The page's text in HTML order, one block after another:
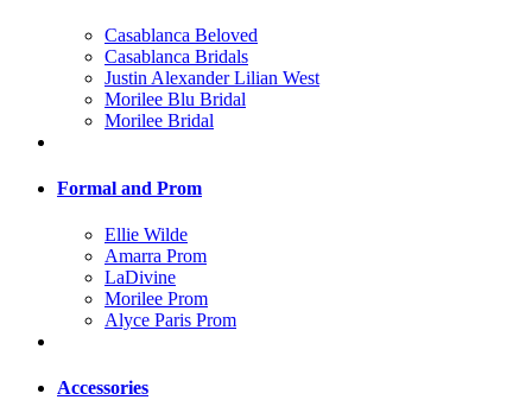
Casablanca Beloved
Casablanca Bridals
Justin Alexander Lilian West
Morilee Blu Bridal
Morilee Bridal
Formal and Prom
Ellie Wilde
Amarra Prom
LaDivine
Morilee Prom
Alyce Paris Prom
Accessories